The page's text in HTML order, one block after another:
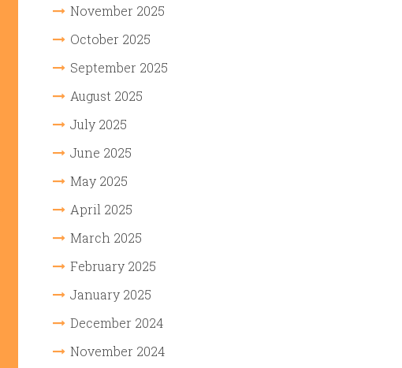
November 2025
October 2025
September 2025
August 2025
July 2025
June 2025
May 2025
April 2025
March 2025
February 2025
January 2025
December 2024
November 2024